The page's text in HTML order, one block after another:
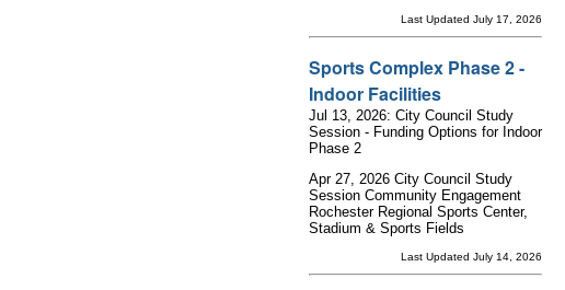
Last Updated July 17, 2026
Sports Complex Phase 2 -
Indoor Facilities
Jul 13, 2026: City Council Study
Session - Funding Options for Indoor
Phase 2
Apr 27, 2026 City Council Study
Session Community Engagement
Rochester Regional Sports Center,
Stadium & Sports Fields
Last Updated July 14, 2026